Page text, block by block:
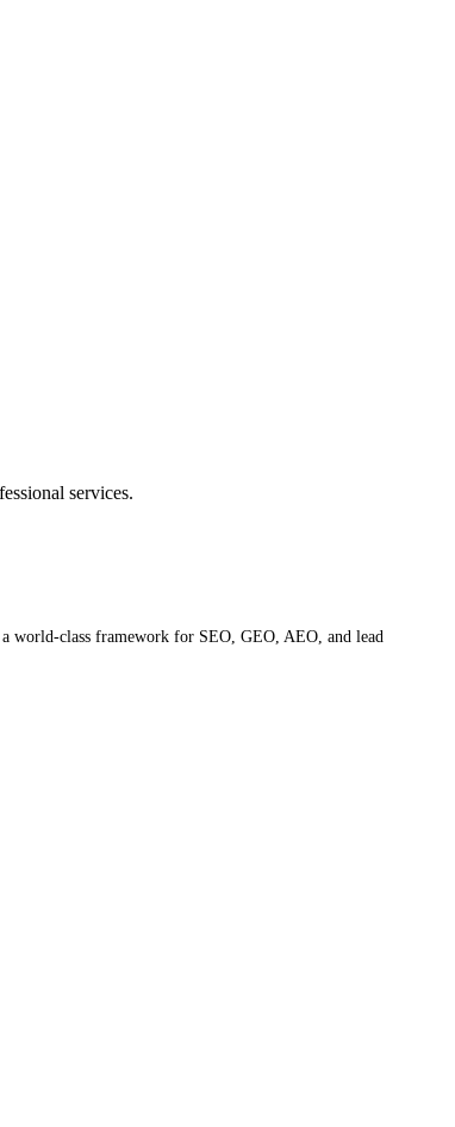
services.
world-class framework for SEO, GEO, AEO, and lead